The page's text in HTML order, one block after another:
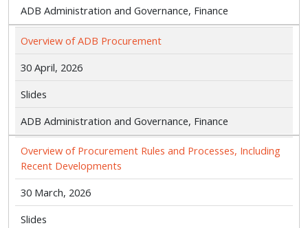
ADB Administration and Governance, Finance
Overview of ADB Procurement
30 April, 2026
Slides
ADB Administration and Governance, Finance
Overview of Procurement Rules and Processes, Including
Recent Developments
30 March, 2026
Slides